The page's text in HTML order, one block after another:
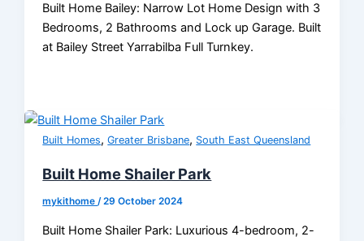
Built Home Bailey: Narrow Lot Home Design with 3
Bedrooms, 2 Bathrooms and Lock up Garage. Built
at Bailey Street Yarrabilba Full Turnkey.
Built Homes,Greater Brisbane, South East Queensland
Built Home Shailer Park
mykithome/29 October 2024
Built Home Shailer Park: Luxurious 4-bedroom, 2-